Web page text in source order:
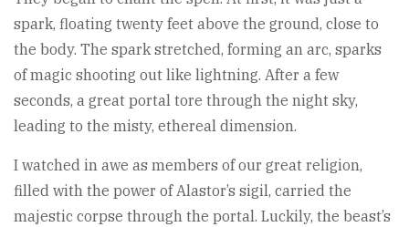
spark, floating twenty feet above the ground, close to
the body. The spark stretched, forming an arc, sparks
of magic shooting out like lightning. After a few
seconds, a great portal tore through the night sky,
leading to the misty, ethereal dimension.
I watched in awe as members of our great religion,
filled with the power of Alastor’s sigil, carried the
majestic corpse through the portal. Luckily, the beast’s